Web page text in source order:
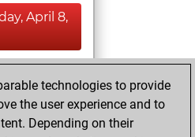
April 8,
of 3
Fritz
technologies to provide
the user experience and to
Depending on their